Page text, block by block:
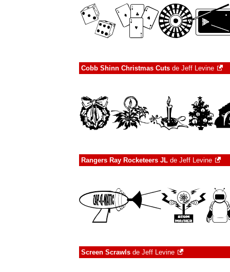
Cobb Shinn Christmas Cuts de Jeff Levine
Rangers Ray Rocketeers JL de Jeff Levine
Screen Scrawls de Jeff Levine